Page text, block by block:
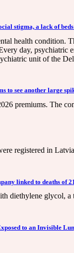
stigma, a lack of
health condition.
day,
unit of the
to see another large
premiums. The
registered in
linked to deaths of
diethylene glycol, a
to an Invisible